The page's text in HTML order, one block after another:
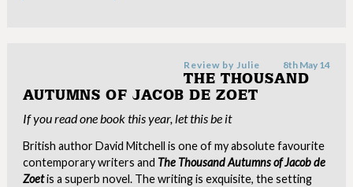
Review by Julie 8th May 14
THE THOUSAND
AUTUMNS OF JACOB DE ZOET
If you read one book this year, let this be it
British author David Mitchell is one of my absolute favourite
contemporary writers and The Thousand Autumns of Jacob de
Zoetis a superb novel. The writing is exquisite, the setting